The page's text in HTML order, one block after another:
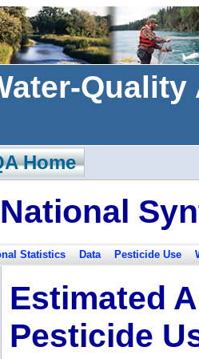
Home
Statistics Data Pesticide Use
Estimated
Pesticide